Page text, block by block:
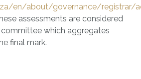
en/about/governance/registrar/
assessments are considered
which aggregates
final mark.